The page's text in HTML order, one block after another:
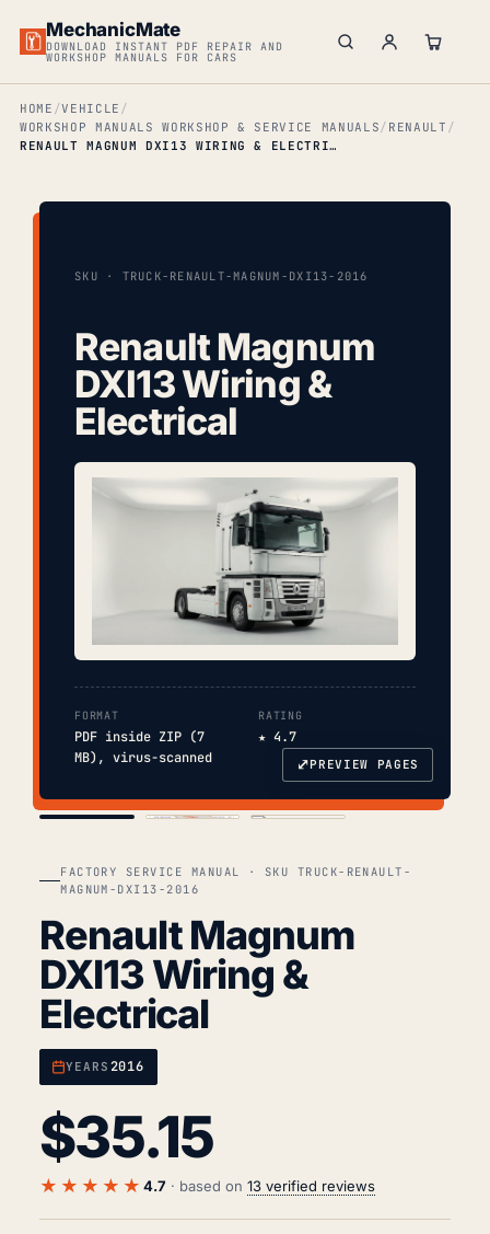
MechanicMate
DOWNLOAD INSTANT PDF REPAIR AND
WORKSHOP MANUALS FOR CARS
HOME
VEHICLE
WORKSHOP MANUALS WORKSHOP & SERVICE MANUALS
RENAULT
RENAULT MAGNUM DXI13 WIRING & ELECTRICAL
SKU · TRUCK-RENAULT-MAGNUM-DXI13-2016
Renault Magnum
DXI13 Wiring &
Electrical
FORMAT
PDF inside ZIP (7
MB), virus-scanned
RATING
★ 4.7
⤢PREVIEW PAGES
FACTORY SERVICE MANUAL · SKU TRUCK-RENAULT-
MAGNUM-DXI13-2016
Renault Magnum
DXI13 Wiring &
Electrical
YEARS 2016
$35.15
★★★★★ 4.7 · based on 13 verified reviews